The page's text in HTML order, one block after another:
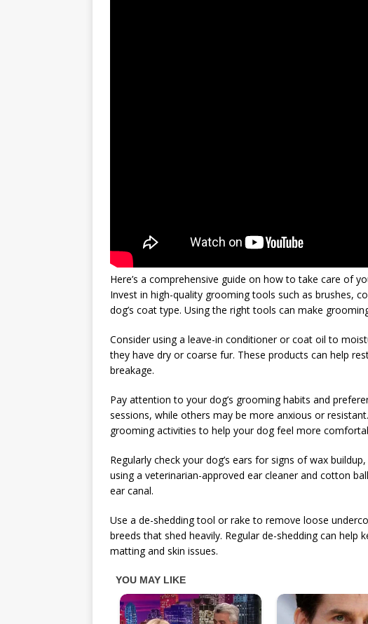
Here’s a comprehensive guide on how to take care of
Invest in high-quality grooming tools such as brushes,
dog’s coat type. Using the right tools can make
Consider using a leave-in conditioner or coat oil to
they have dry or coarse fur. These products can help
breakage.
Pay attention to your dog’s grooming habits and
sessions, while others may be more anxious or
grooming activities to help your dog feel more
Regularly check your dog’s ears for signs of wax
using a veterinarian-approved ear cleaner and cotton
ear canal.
Use a de-shedding tool or rake to remove loose
breeds that shed heavily. Regular de-shedding can help
matting and skin issues.